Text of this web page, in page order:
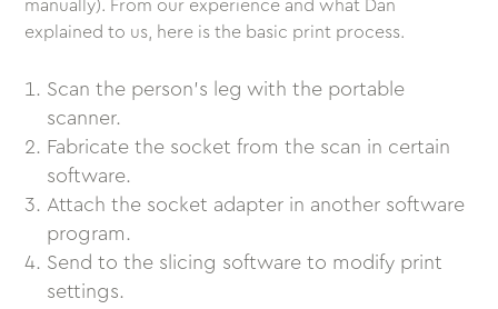
manually). From our experience and what Dan
explained to us, here is the basic print process.
Scan the person’s leg with the portable
scanner.
Fabricate the socket from the scan in certain
software.
Attach the socket adapter in another software
program.
Send to the slicing software to modify print
settings.